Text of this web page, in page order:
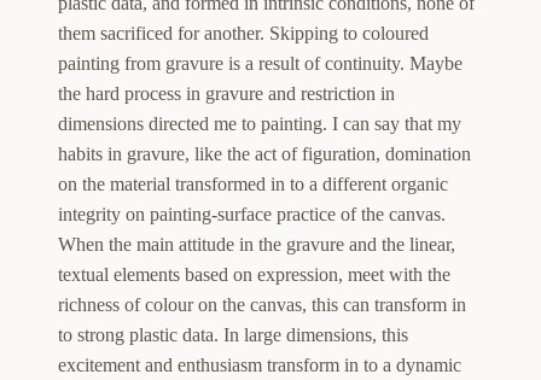
them sacrificed for another. Skipping to coloured
painting from gravure is a result of continuity. Maybe
the hard process in gravure and restriction in
dimensions directed me to painting. I can say that my
habits in gravure, like the act of figuration, domination
on the material transformed in to a different organic
integrity on painting-surface practice of the canvas.
When the main attitude in the gravure and the linear,
textual elements based on expression, meet with the
richness of colour on the canvas, this can transform in
to strong plastic data. In large dimensions, this
excitement and enthusiasm transform in to a dynamic